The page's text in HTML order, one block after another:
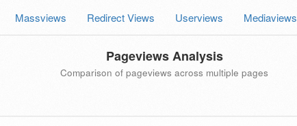
Massviews Redirect Views Userviews Mediaviews
Pageviews Analysis
Comparison of pageviews across multiple pages